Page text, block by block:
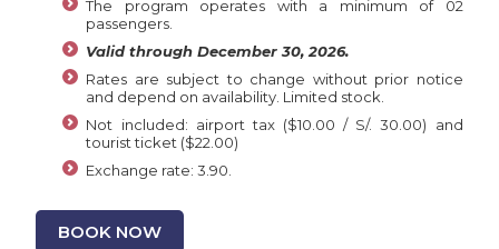
The program operates with a minimum of 02
passengers.
Valid through December 30, 2026.
Rates are subject to change without prior notice
and depend on availability. Limited stock.
Not included: airport tax ($10.00 / S/. 30.00) and
tourist ticket ($22.00)
Exchange rate: 3.90.
BOOK NOW